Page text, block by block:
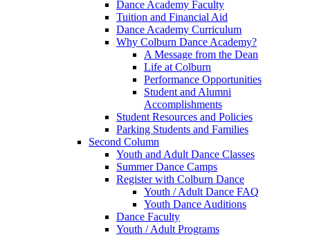
Dance Academy Faculty
Tuition and Financial Aid
Dance Academy Curriculum
Why Colburn Dance Academy?
A Message from the Dean
Life at Colburn
Performance Opportunities
Student and Alumni
Accomplishments
Student Resources and Policies
Parking Students and Families
Second Column
Youth and Adult Dance Classes
Summer Dance Camps
Register with Colburn Dance
Youth / Adult Dance FAQ
Youth Dance Auditions
Dance Faculty
Youth / Adult Programs